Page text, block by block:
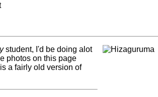
student, I'd be doing alot
photos on this page
a fairly old version of